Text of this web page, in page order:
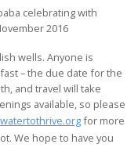
celebrating with
2016
wells. Anyone is
– the due date for the
and travel will take
available, so please
for more
We hope to have you